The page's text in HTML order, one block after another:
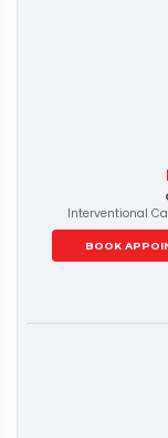
Interventional
BOOK